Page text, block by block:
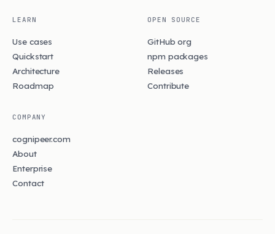
LEARN
Use cases
Quickstart
Architecture
Roadmap
OPEN SOURCE
GitHub org
npm packages
Releases
Contribute
COMPANY
cognipeer.com
About
Enterprise
Contact